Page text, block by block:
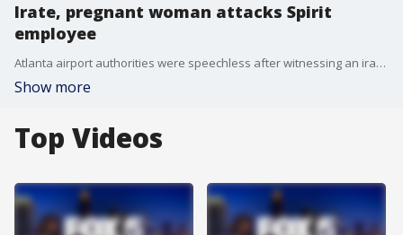
Irate, pregnant woman attacks Spirit
employee
Atlanta airport authorities were speechless after witnessing an irate, pregnant woman beat up a Spirit Airlines gate agent. She was immediately arrested, and some claim she smelled of alcohol.
Show more
Top Videos